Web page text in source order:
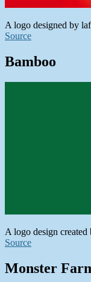
A logo designed by
Source
Bamboo
A logo design created
Source
Monster